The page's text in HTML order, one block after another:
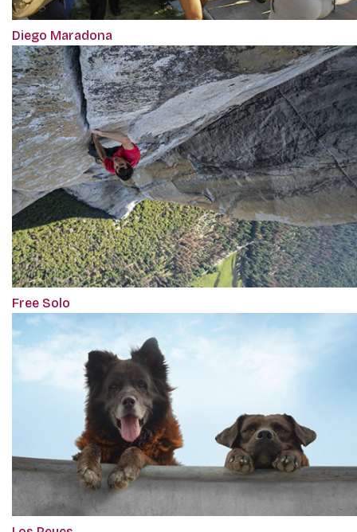
Diego Maradona
Free Solo